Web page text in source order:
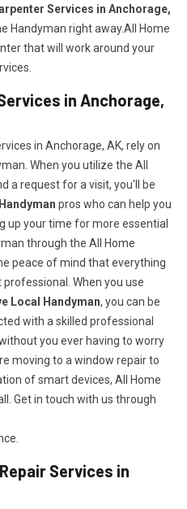
Services in Anchorage,
Handyman right away.All Home
that will work around your
in Anchorage,
in Anchorage, AK, rely on
When you utilize the All
a request for a visit, you'll be
pros who can help you
up your time for more essential
through the All Home
peace of mind that everything
When you use
Local Handyman, you can be
with a skilled professional
you ever having to worry
moving to a window repair to
of smart devices, All Home
Get in touch with us through
Services in